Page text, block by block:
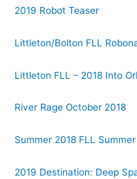
2019 Robot Teaser
Littleton/Bolton FLL
Littleton FLL – 2018 Into
River Rage October 2018
Summer 2018 FLL
2019 Destination: Deep